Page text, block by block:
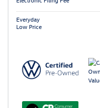
Everyday
Low Price